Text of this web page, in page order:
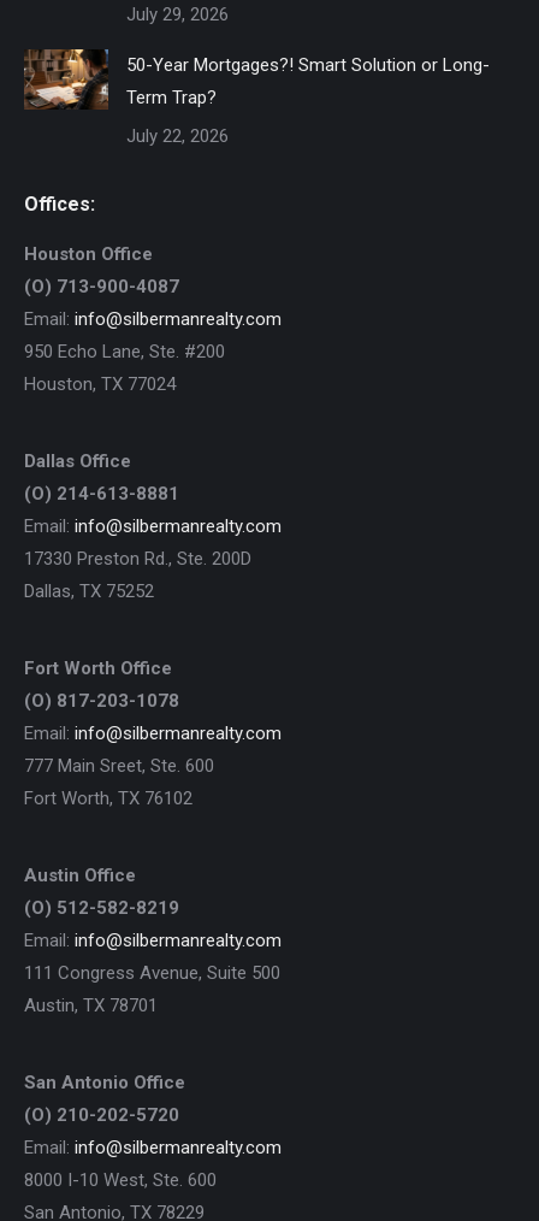
July 29, 2026
50-Year Mortgages?! Smart Solution or Long-
Term Trap?
July 22, 2026
Offices:
Houston Office
(O) 713-900-4087
Email: info@silbermanrealty.com
950 Echo Lane, Ste. #200
Houston, TX 77024
Dallas Office
(O) 214-613-8881
Email: info@silbermanrealty.com
17330 Preston Rd., Ste. 200D
Dallas, TX 75252
Fort Worth Office
(O) 817-203-1078
Email: info@silbermanrealty.com
777 Main Sreet, Ste. 600
Fort Worth, TX 76102
Austin Office
(O) 512-582-8219
Email: info@silbermanrealty.com
111 Congress Avenue, Suite 500
Austin, TX 78701
San Antonio Office
(O) 210-202-5720
Email: info@silbermanrealty.com
8000 I-10 West, Ste. 600
San Antonio, TX 78229